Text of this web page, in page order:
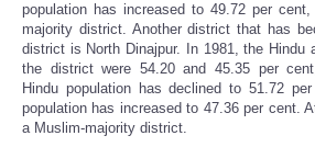
population has increased to 49.72 per
majority district. Another district that has
district is North Dinajpur. In 1981, the Hindu
the district were 54.20 and 45.35 per
Hindu population has declined to 51.72
population has increased to 47.36 per cent.
a Muslim-majority district.